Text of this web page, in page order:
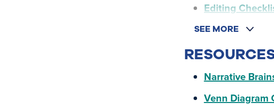
Editing
SEE MORE
Narrative
Venn Diagram